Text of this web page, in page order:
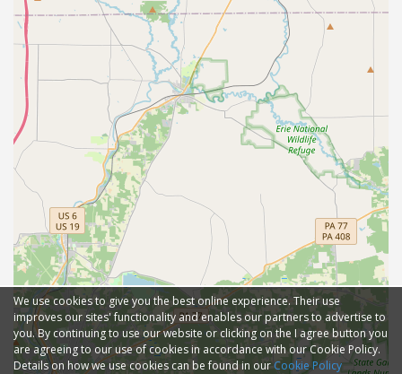
We use cookies to give you the best online experience. Their use
improves our sites' functionality and enables our partners to advertise to
you. By continuing to use our website or clicking on the I agree button you
are agreeing to our use of cookies in accordance with our Cookie Policy.
Details on how we use cookies can be found in ourCookie Policy